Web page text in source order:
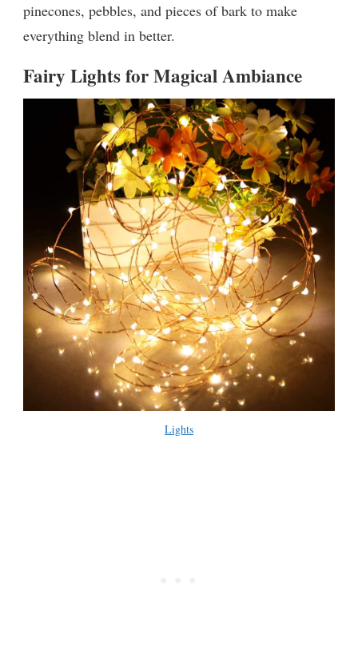
pinecones, pebbles, and pieces of bark to make
everything blend in better.
Fairy Lights for Magical Ambiance
Lights